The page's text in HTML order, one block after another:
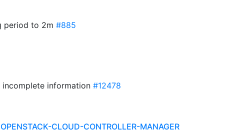
period to 2m #885
incomplete information #12478
CLOUD-CONTROLLER-MANAGER